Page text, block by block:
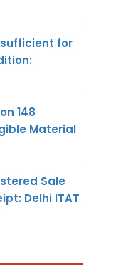
for
148
Material
Sale
Delhi ITAT